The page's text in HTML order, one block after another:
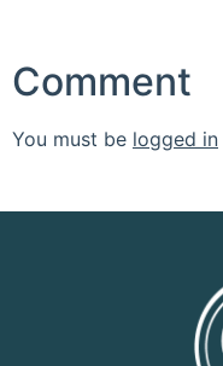
Comment
You must be logged in